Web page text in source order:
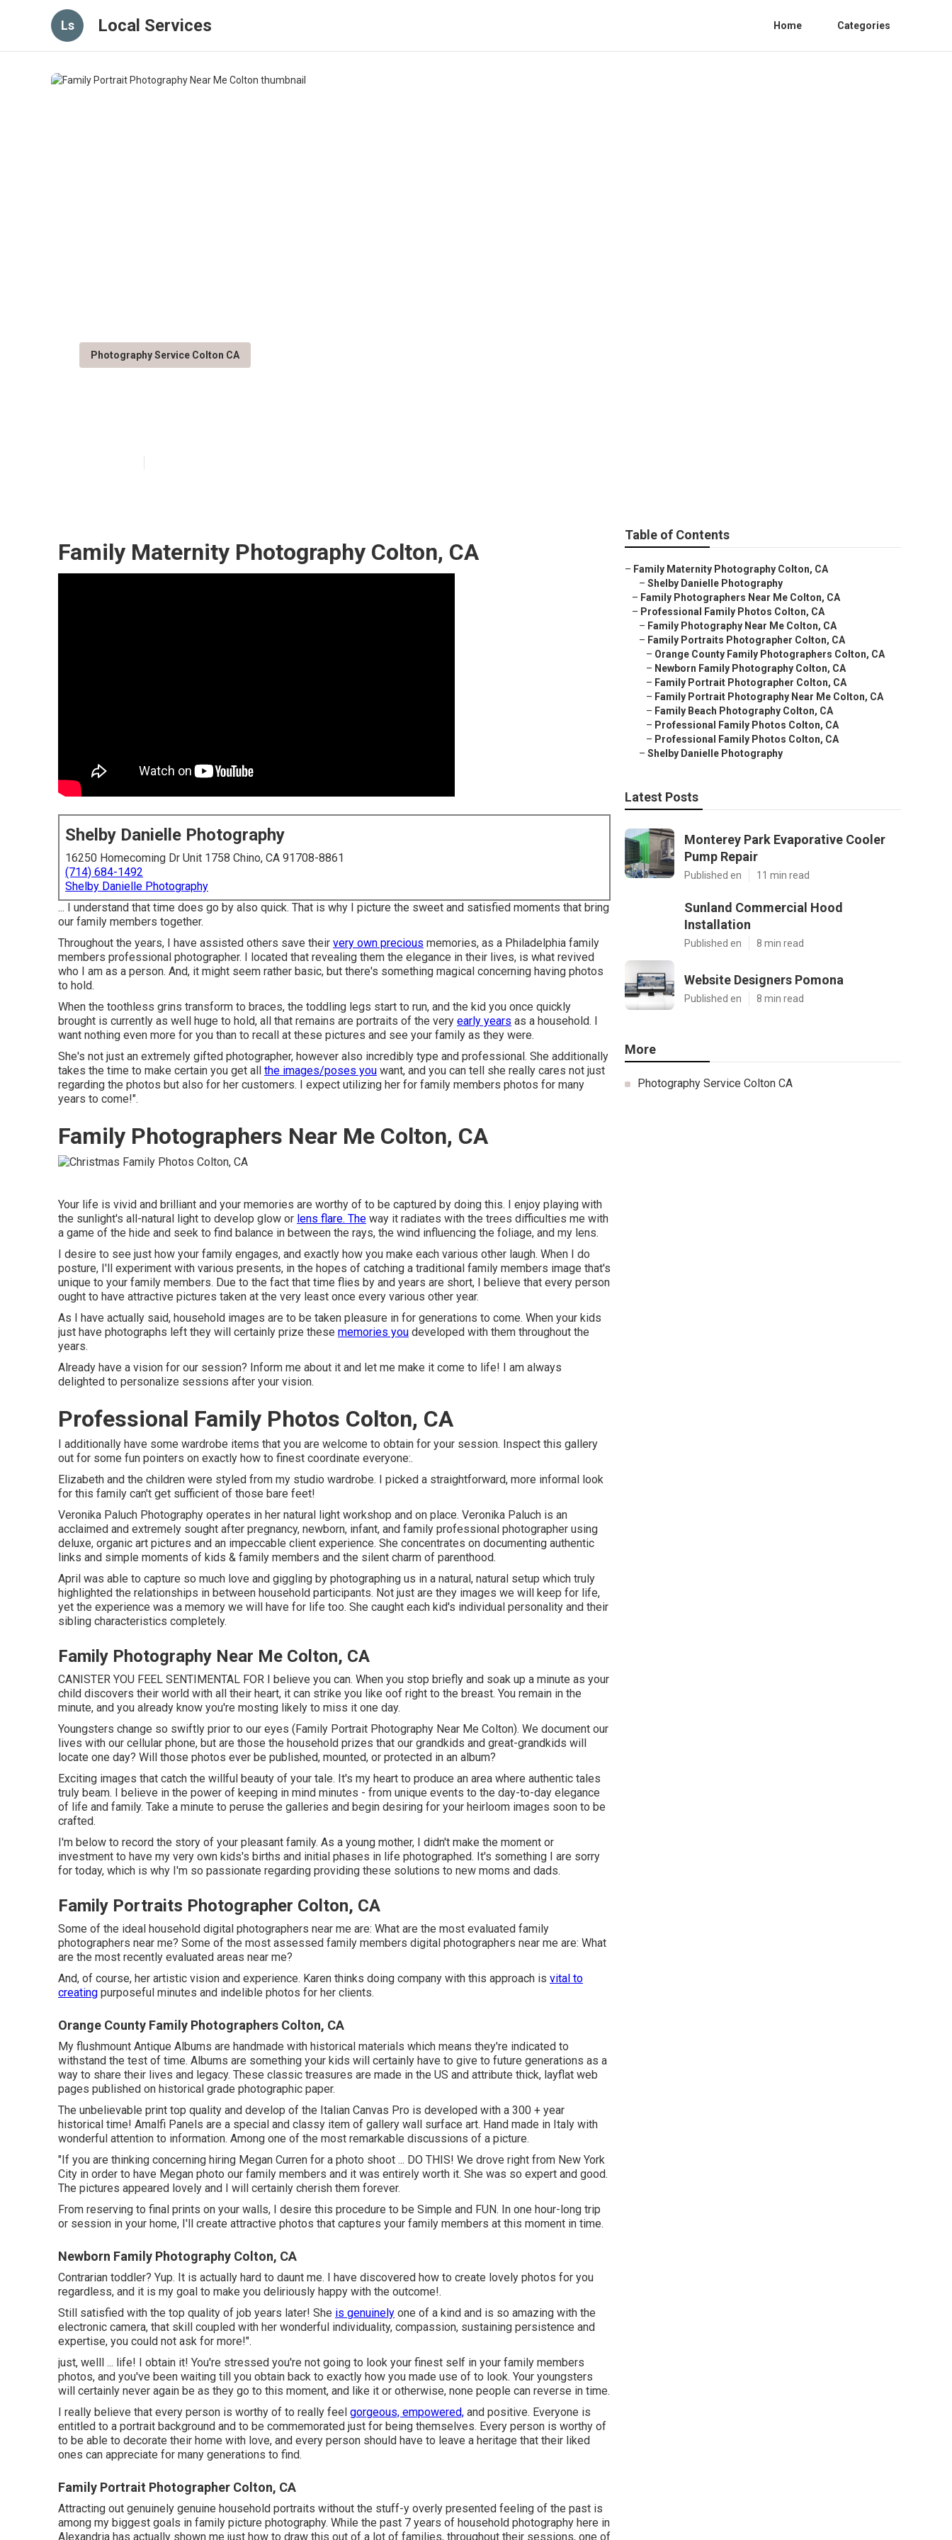
Ls Local Services Home Categories
Photography Service Colton CA
Family Maternity Photography Colton, CA
Shelby Danielle Photography
16250 Homecoming Dr Unit 1758 Chino, CA 91708-8861
(714) 684-1492
Shelby Danielle Photography
... I understand that time does go by also quick. That is why I picture the sweet and satisfied moments that bring
our family members together.
Throughout the years, I have assisted others save their very own precious memories, as a Philadelphia family
members professional photographer. I located that revealing them the elegance in their lives, is what revived
who I am as a person. And, it might seem rather basic, but there's something magical concerning having photos
to hold.
When the toothless grins transform to braces, the toddling legs start to run, and the kid you once quickly
brought is currently as well huge to hold, all that remains are portraits of the very early years as a household. I
want nothing even more for you than to recall at these pictures and see your family as they were.
She's not just an extremely gifted photographer, however also incredibly type and professional. She additionally
takes the time to make certain you get all the images/poses you want, and you can tell she really cares not just
regarding the photos but also for her customers. I expect utilizing her for family members photos for many
years to come!".
Family Photographers Near Me Colton, CA
Your life is vivid and brilliant and your memories are worthy of to be captured by doing this. I enjoy playing with
the sunlight's all-natural light to develop glow or lens flare. The way it radiates with the trees difficulties me with
a game of the hide and seek to find balance in between the rays, the wind influencing the foliage, and my lens.
I desire to see just how your family engages, and exactly how you make each various other laugh. When I do
posture, I'll experiment with various presents, in the hopes of catching a traditional family members image that's
unique to your family members. Due to the fact that time flies by and years are short, I believe that every person
ought to have attractive pictures taken at the very least once every various other year.
As I have actually said, household images are to be taken pleasure in for generations to come. When your kids
just have photographs left they will certainly prize these memories you developed with them throughout the
years.
Already have a vision for our session? Inform me about it and let me make it come to life! I am always
delighted to personalize sessions after your vision.
Professional Family Photos Colton, CA
I additionally have some wardrobe items that you are welcome to obtain for your session. Inspect this gallery
out for some fun pointers on exactly how to finest coordinate everyone:.
Elizabeth and the children were styled from my studio wardrobe. I picked a straightforward, more informal look
for this family can't get sufficient of those bare feet!
Veronika Paluch Photography operates in her natural light workshop and on place. Veronika Paluch is an
acclaimed and extremely sought after pregnancy, newborn, infant, and family professional photographer using
deluxe, organic art pictures and an impeccable client experience. She concentrates on documenting authentic
links and simple moments of kids & family members and the silent charm of parenthood.
April was able to capture so much love and giggling by photographing us in a natural, natural setup which truly
highlighted the relationships in between household participants. Not just are they images we will keep for life,
yet the experience was a memory we will have for life too. She caught each kid's individual personality and their
sibling characteristics completely.
Family Photography Near Me Colton, CA
CANISTER YOU FEEL SENTIMENTAL FOR I believe you can. When you stop briefly and soak up a minute as your
child discovers their world with all their heart, it can strike you like oof right to the breast. You remain in the
minute, and you already know you're mosting likely to miss it one day.
Youngsters change so swiftly prior to our eyes (Family Portrait Photography Near Me Colton). We document our
lives with our cellular phone, but are those the household prizes that our grandkids and great-grandkids will
locate one day? Will those photos ever be published, mounted, or protected in an album?
Exciting images that catch the willful beauty of your tale. It's my heart to produce an area where authentic tales
truly beam. I believe in the power of keeping in mind minutes - from unique events to the day-to-day elegance
of life and family. Take a minute to peruse the galleries and begin desiring for your heirloom images soon to be
crafted.
I'm below to record the story of your pleasant family. As a young mother, I didn't make the moment or
investment to have my very own kids's births and initial phases in life photographed. It's something I are sorry
for today, which is why I'm so passionate regarding providing these solutions to new moms and dads.
Family Portraits Photographer Colton, CA
Some of the ideal household digital photographers near me are: What are the most evaluated family
photographers near me? Some of the most assessed family members digital photographers near me are: What
are the most recently evaluated areas near me?
And, of course, her artistic vision and experience. Karen thinks doing company with this approach is vital to
creating purposeful minutes and indelible photos for her clients.
Orange County Family Photographers Colton, CA
My flushmount Antique Albums are handmade with historical materials which means they're indicated to
withstand the test of time. Albums are something your kids will certainly have to give to future generations as a
way to share their lives and legacy. These classic treasures are made in the US and attribute thick, layflat web
pages published on historical grade photographic paper.
The unbelievable print top quality and develop of the Italian Canvas Pro is developed with a 300 + year
historical time! Amalfi Panels are a special and classy item of gallery wall surface art. Hand made in Italy with
wonderful attention to information. Among one of the most remarkable discussions of a picture.
"If you are thinking concerning hiring Megan Curren for a photo shoot ... DO THIS! We drove right from New York
City in order to have Megan photo our family members and it was entirely worth it. She was so expert and good.
The pictures appeared lovely and I will certainly cherish them forever.
From reserving to final prints on your walls, I desire this procedure to be Simple and FUN. In one hour-long trip
or session in your home, I'll create attractive photos that captures your family members at this moment in time.
Newborn Family Photography Colton, CA
Contrarian toddler? Yup. It is actually hard to daunt me. I have discovered how to create lovely photos for you
regardless, and it is my goal to make you deliriously happy with the outcome!.
Still satisfied with the top quality of job years later! She is genuinely one of a kind and is so amazing with the
electronic camera, that skill coupled with her wonderful individuality, compassion, sustaining persistence and
expertise, you could not ask for more!".
just, welll ... life! I obtain it! You're stressed you're not going to look your finest self in your family members
photos, and you've been waiting till you obtain back to exactly how you made use of to look. Your youngsters
will certainly never again be as they go to this moment, and like it or otherwise, none people can reverse in time.
I really believe that every person is worthy of to really feel gorgeous, empowered, and positive. Everyone is
entitled to a portrait background and to be commemorated just for being themselves. Every person is worthy of
to be able to decorate their home with love, and every person should have to leave a heritage that their liked
ones can appreciate for many generations to find.
Family Portrait Photographer Colton, CA
Attracting out genuinely genuine household portraits without the stuff-y overly presented feeling of the past is
among my biggest goals in family picture photography. While the past 7 years of household photography here in
Alexandria has actually shown me just how to draw this out of a lot of families, throughout their sessions, one of
Table of Contents
– Family Maternity Photography Colton, CA
– Shelby Danielle Photography
– Family Photographers Near Me Colton, CA
– Professional Family Photos Colton, CA
– Family Photography Near Me Colton, CA
– Family Portraits Photographer Colton, CA
– Orange County Family Photographers Colton, CA
– Newborn Family Photography Colton, CA
– Family Portrait Photographer Colton, CA
– Family Portrait Photography Near Me Colton, CA
– Family Beach Photography Colton, CA
– Professional Family Photos Colton, CA
– Professional Family Photos Colton, CA
– Shelby Danielle Photography
Latest Posts
Monterey Park Evaporative Cooler
Pump Repair
Published en 11 min read
Sunland Commercial Hood
Installation
Published en 8 min read
Website Designers Pomona
Published en 8 min read
More
Photography Service Colton CA